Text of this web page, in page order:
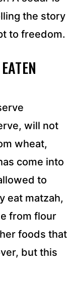
the story
to freedom.
will not
wheat,
come into
to
eat matzah,
from flour
foods that
but this